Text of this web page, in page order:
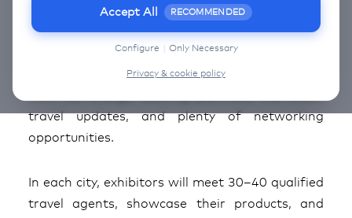
their own cookies, privacy policy, and terms. For more
information on the cookies that we use, choose
“Configure” below.
Accept All RECOMMENDED
Configure Only Necessary
Privacy & cookie policy
Geneva, Basel, Zurich
The Around the World Roadshow Switzerland
Edition 2026 is ready to kick off its next chapter
travel updates, and plenty of networking
opportunities.
In each city, exhibitors will meet 30–40 qualified
travel agents, showcase their products, and